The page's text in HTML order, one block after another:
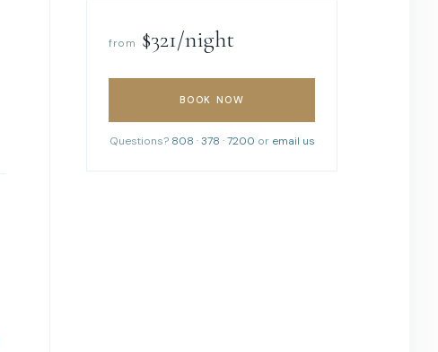
from $321/night
BOOK NOW
Questions? 808 · 378 · 7200 or email us